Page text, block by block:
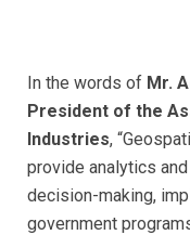
In the words of Mr.
President of the
Industries, “
provide analytics
decision-making,
government